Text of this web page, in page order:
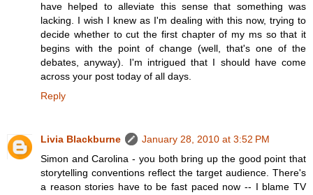
have helped to alleviate this sense that something was
lacking. I wish I knew as I'm dealing with this now, trying to
decide whether to cut the first chapter of my ms so that it
begins with the point of change (well, that's one of the
debates, anyway). I'm intrigued that I should have come
across your post today of all days.
Reply
Livia Blackburne
January 28, 2010 at 3:52 PM
Simon and Carolina - you both bring up the good point that
storytelling conventions reflect the target audience. There's
a reason stories have to be fast paced now -- I blame TV